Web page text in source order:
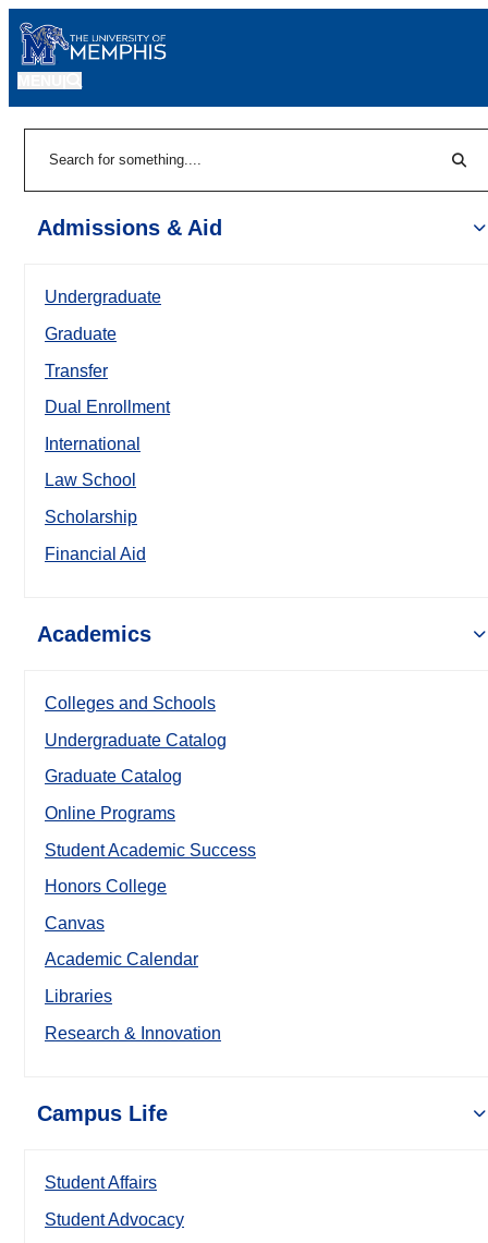
Admissions & Aid
Undergraduate
Graduate
Transfer
Dual Enrollment
International
Law School
Scholarship
Financial Aid
Academics
Colleges and Schools
Undergraduate Catalog
Graduate Catalog
Online Programs
Student Academic Success
Honors College
Canvas
Academic Calendar
Libraries
Research & Innovation
Campus Life
Student Affairs
Student Advocacy